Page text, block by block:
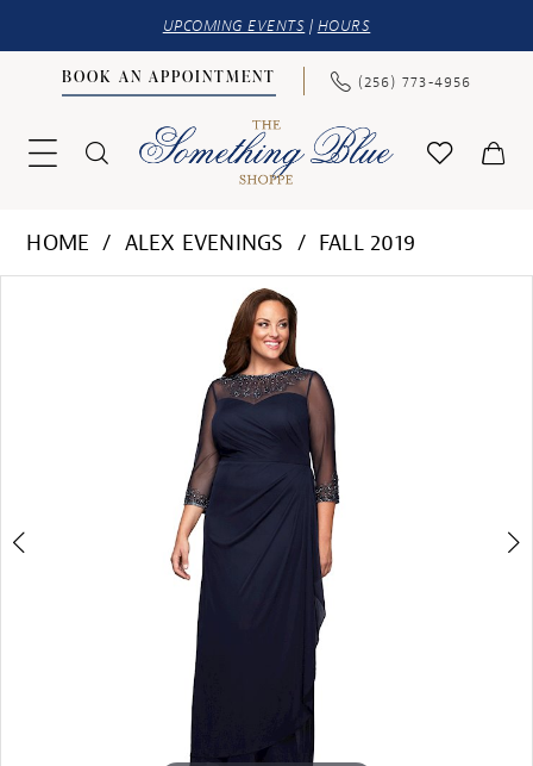
UPCOMING EVENTS | HOURS
BOOK AN APPOINTMENT (256) 773‑4956
HOME ALEX EVENINGS
FALL 2019